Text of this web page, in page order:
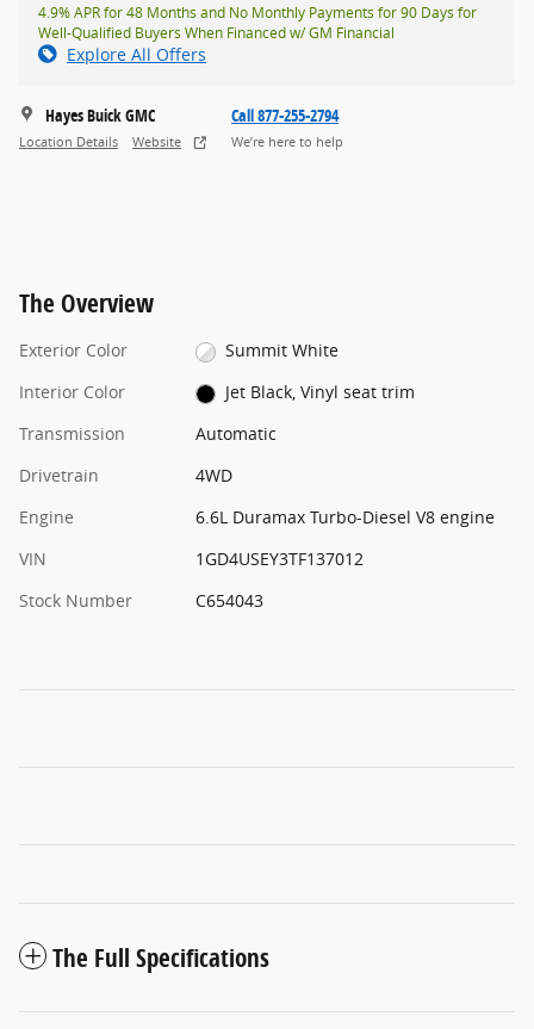
4.9% APR for 48 Months and No Monthly Payments for 90 Days for
Well-Qualified Buyers When Financed w/ GM Financial
Explore All Offers
Hayes Buick GMC
Location Details Website
Call 877-255-2794
We’re here to help
The Overview
Exterior Color
Summit White
Interior Color
Jet Black, Vinyl seat trim
Transmission
Automatic
Drivetrain
4WD
Engine
6.6L Duramax Turbo-Diesel V8 engine
VIN
1GD4USEY3TF137012
Stock Number
C654043
The Full Specifications